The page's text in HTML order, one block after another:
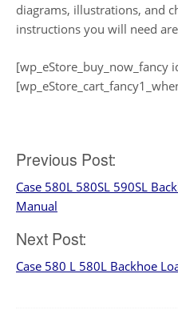
diagrams, illustrations, and
instructions you will need
[wp_eStore_buy_now_fancy
Post
navigation
Previous Post:
Case 580L 580SL 590SL
Manual
Next Post:
Case 580 L 580L Backhoe